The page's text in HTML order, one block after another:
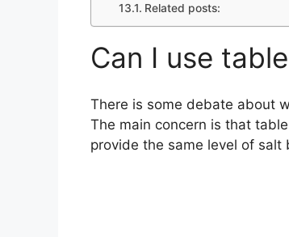
Related posts:
Can I use
There is some debate about
The main concern is that
provide the same level of salt